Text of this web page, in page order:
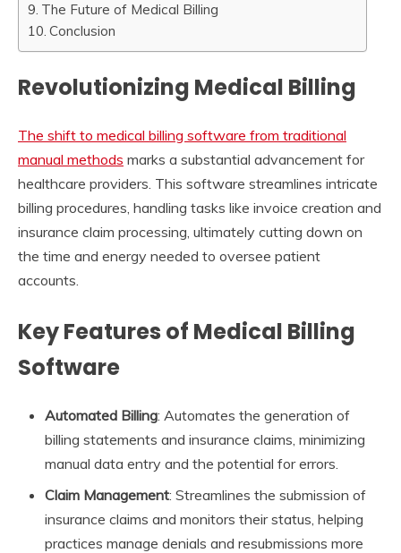
The Future of Medical Billing
Conclusion
Revolutionizing Medical Billing
The shift to medical billing software from traditional
manual methods marks a substantial advancement for
healthcare providers. This software streamlines intricate
billing procedures, handling tasks like invoice creation and
insurance claim processing, ultimately cutting down on
the time and energy needed to oversee patient
accounts.
Key Features of Medical Billing
Software
Automated Billing: Automates the generation of
billing statements and insurance claims, minimizing
manual data entry and the potential for errors.
Claim Management: Streamlines the submission of
insurance claims and monitors their status, helping
practices manage denials and resubmissions more